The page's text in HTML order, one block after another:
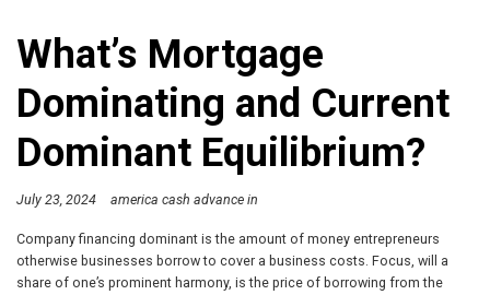
What’s Mortgage
Dominating and Current
Dominant Equilibrium?
July 23, 2024 america cash advance in
Company financing dominant is the amount of money entrepreneurs
otherwise businesses borrow to cover a business costs. Focus, will a
share of one’s prominent harmony, is the price of borrowing from the